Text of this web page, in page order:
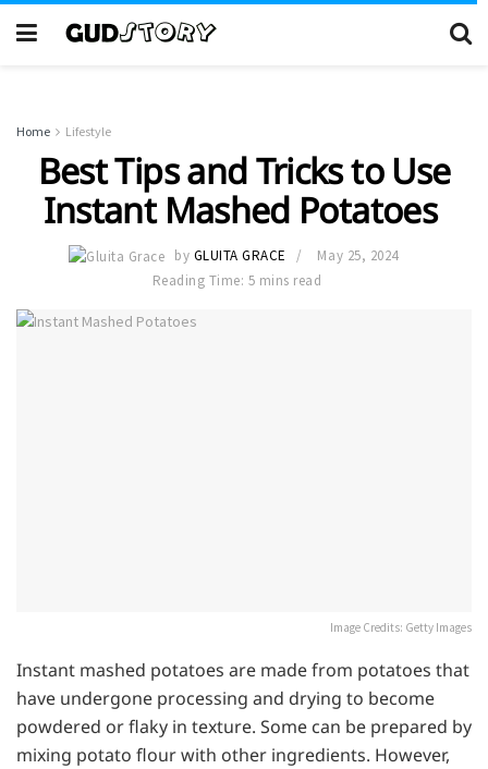
Home Lifestyle
Best Tips and Tricks to Use
Instant Mashed Potatoes
by GLUITA GRACE
May 25, 2024
Reading Time: 5 mins read
Image Credits: Getty Images
Instant mashed potatoes are made from potatoes that
have undergone processing and drying to become
powdered or flaky in texture. Some can be prepared by
mixing potato flour with other ingredients. However,